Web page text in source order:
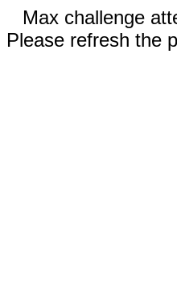
Max challenge
Please refresh the